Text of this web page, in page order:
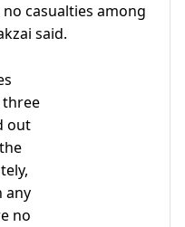
casualties among
said.
three
out
any
no